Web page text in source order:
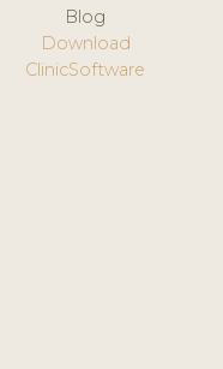
Blog
Download
ClinicSoftware